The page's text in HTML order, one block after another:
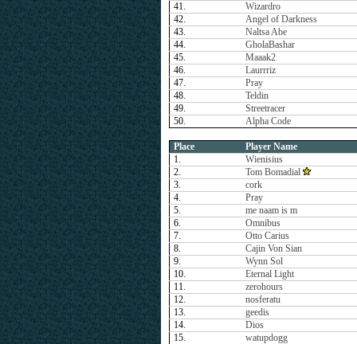
41.
Wizardro
42.
Angel of Darkness
43.
Naltsa Abe
44.
GholaBashar
45.
Maaak2
46.
Laurrriz
47.
Pray
48.
Teldin
49.
Streetracer
50.
Alpha Code
Place
Player Name
1.
Wienisius
2.
Tom Bomadial
3.
cork
4.
Pray
5.
me naam is m
6.
Omnibus
7.
Otto Carius
8.
Cajin Von Sian
9.
Wynn Sol
10.
Eternal Light
11.
zerohours
12.
nosferatu
13.
geedis
14.
Dios
15.
watupdogg